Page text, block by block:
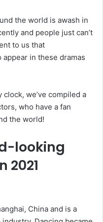
the world is awash in
and people just can’t
to us that
in these dramas
we’ve compiled a
who have a fan
the world!
looking
2021
China and is a